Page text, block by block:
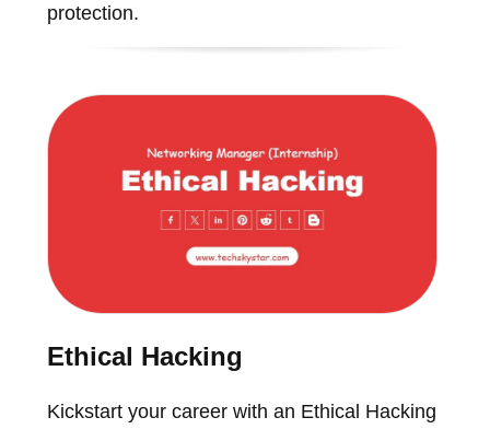
protection.
Ethical Hacking
Kickstart your career with an Ethical Hacking